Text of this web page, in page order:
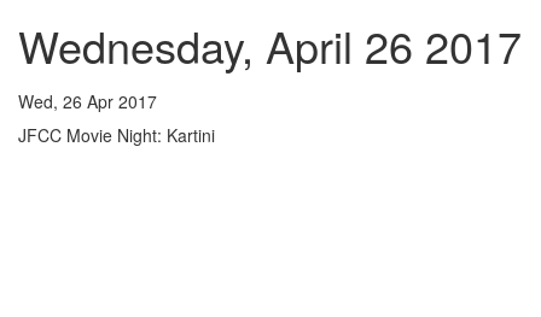
Wednesday, April 26 2017
Wed, 26 Apr 2017
JFCC Movie Night: Kartini